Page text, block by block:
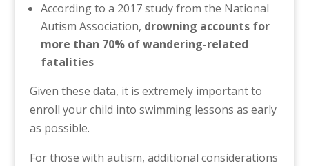
According to a 2017 study from the National
Autism Association, drowning accounts for
more than 70% of wandering-related
fatalities
Given these data, it is extremely important to
enroll your child into swimming lessons as early
as possible.
For those with autism, additional considerations